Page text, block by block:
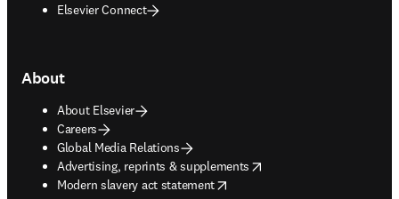
Elsevier Connect
About
About Elsevier
Careers
Global Media Relations
Advertising, reprints & supplements
opens in new tab/window
Modern slavery act statement
opens in new tab/window